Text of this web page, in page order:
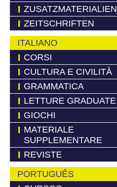
ZUSATZMATERIALIEN
ZEITSCHRIFTEN
ITALIANO
CORSI
CULTURA E CIVILITÀ
GRAMMATICA
LETTURE GRADUATE
GIOCHI
MATERIALE
SUPPLEMENTARE
REVISTE
PORTUGUÊS